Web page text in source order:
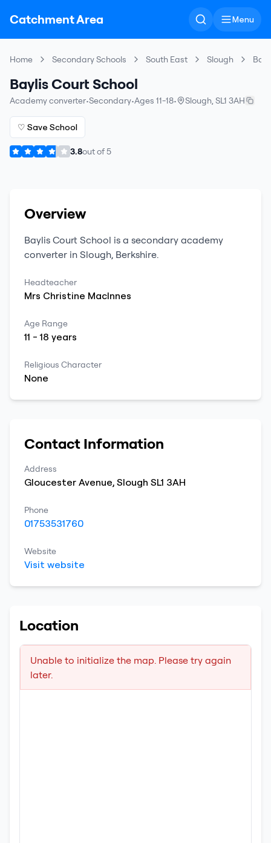
Catchment Area Menu
Home Secondary Schools South East Slough
Baylis Court School
Academy converter•Secondary•Ages 11-18• Slough, SL1 3AH
♡ Save School
3.8out of5
Overview
Baylis Court School is a secondary academy
converter in Slough, Berkshire.
Headteacher
Mrs Christine MacInnes
Age Range
11 -18 years
Religious Character
None
Contact Information
Address
Gloucester Avenue, Slough SL1 3AH
Phone
01753531760
Website
Visit website
Location
Unable to initialize the map. Please try again
later.